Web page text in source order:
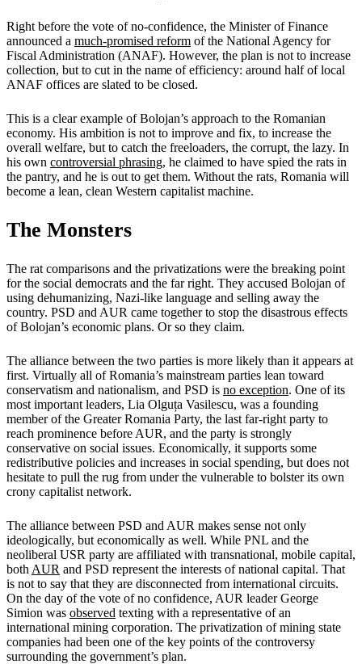
Right before the vote of no-confidence, the Minister of Finance
announced a much-promised reform of the National Agency for
Fiscal Administration (ANAF). However, the plan is not to increase
collection, but to cut in the name of efficiency: around half of local
ANAF offices are slated to be closed.
This is a clear example of Bolojan’s approach to the Romanian
economy. His ambition is not to improve and fix, to increase the
overall welfare, but to catch the freeloaders, the corrupt, the lazy. In
his own controversial phrasing, he claimed to have spied the rats in
the pantry, and he is out to get them. Without the rats, Romania will
become a lean, clean Western capitalist machine.
The Monsters
The rat comparisons and the privatizations were the breaking point
for the social democrats and the far right. They accused Bolojan of
using dehumanizing, Nazi-like language and selling away the
country. PSD and AUR came together to stop the disastrous effects
of Bolojan’s economic plans. Or so they claim.
The alliance between the two parties is more likely than it appears at
first. Virtually all of Romania’s mainstream parties lean toward
conservatism and nationalism, and PSD is no exception. One of its
most important leaders, Lia Olguța Vasilescu, was a founding
member of the Greater Romania Party, the last far-right party to
reach prominence before AUR, and the party is strongly
conservative on social issues. Economically, it supports some
redistributive policies and increases in social spending, but does not
hesitate to pull the rug from under the vulnerable to bolster its own
crony capitalist network.
The alliance between PSD and AUR makes sense not only
ideologically, but economically as well. While PNL and the
neoliberal USR party are affiliated with transnational, mobile capital,
both AUR and PSD represent the interests of national capital. That
is not to say that they are disconnected from international circuits.
On the day of the vote of no confidence, AUR leader George
Simion was observed texting with a representative of an
international mining corporation. The privatization of mining state
companies had been one of the key points of the controversy
surrounding the government’s plan.